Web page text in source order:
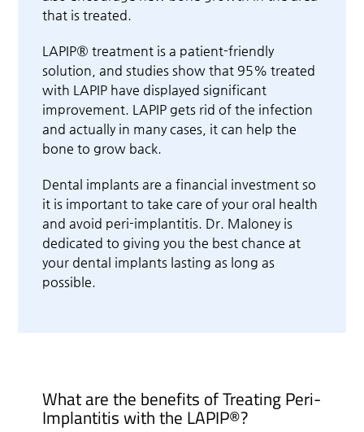
that is treated.
LAPIP® treatment is a patient-friendly
solution, and studies show that 95% treated
with LAPIP have displayed significant
improvement. LAPIP gets rid of the infection
and actually in many cases, it can help the
bone to grow back.
Dental implants are a financial investment so
it is important to take care of your oral health
and avoid peri-implantitis. Dr. Maloney is
dedicated to giving you the best chance at
your dental implants lasting as long as
possible.
What are the benefits of Treating Peri-
Implantitis with the LAPIP®?